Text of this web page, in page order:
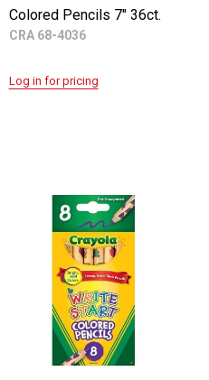
Colored Pencils 7" 36ct.
CRA 68-4036
Log in for pricing